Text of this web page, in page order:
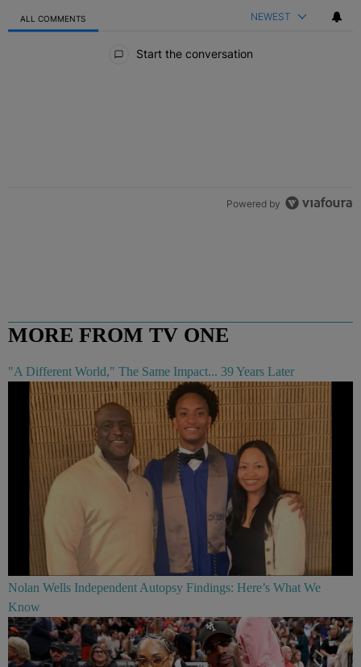
ALL COMMENTS NEWEST
Start the conversation
Powered by
MORE FROM TV ONE
"A Different World," The Same Impact... 39 Years Later
Nolan Wells Independent Autopsy Findings: Here’s What We
Know